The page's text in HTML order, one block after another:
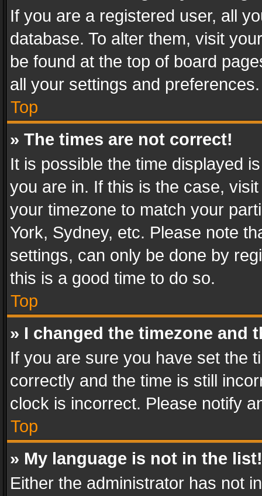
If you are a registered user, all
database. To alter them, visit
be found at the top of board
all your settings and preferences.
Top
» The times are not correct!
It is possible the time displayed
you are in. If this is the case,
your timezone to match your
York, Sydney, etc. Please note
settings, can only be done by
this is a good time to do so.
Top
» I changed the timezone and
If you are sure you have set the
correctly and the time is still
clock is incorrect. Please notify
Top
» My language is not in the list!
Either the administrator has not